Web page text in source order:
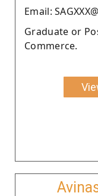
Email:
Graduate or
Commerce.